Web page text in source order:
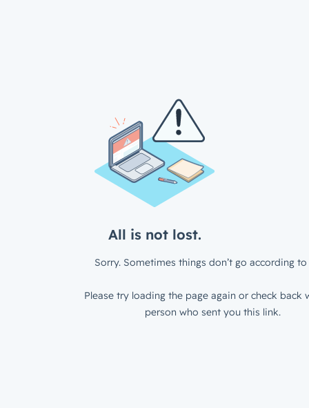
All is not lost.
Sorry. Sometimes things don’t go according to
Please try loading the page again or check back
person who sent you this link.